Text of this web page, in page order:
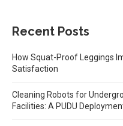
Recent Posts
How Squat-Proof Leggings
Satisfaction
Cleaning Robots for
Facilities: A PUDU